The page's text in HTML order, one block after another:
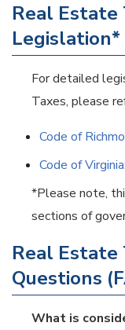
Real Estate
Legislation*
For detailed
Taxes, please
Code of
Code of
*Please note,
sections of
Real Estate
Questions
What is